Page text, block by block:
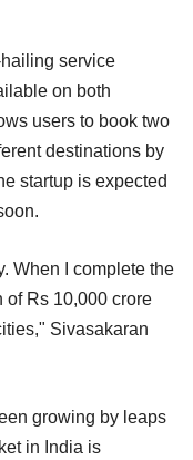
service
on both
users to book two
destinations by
startup is expected
When I complete the
of Rs 10,000 crore
Sivasakaran
growing by leaps
in India is